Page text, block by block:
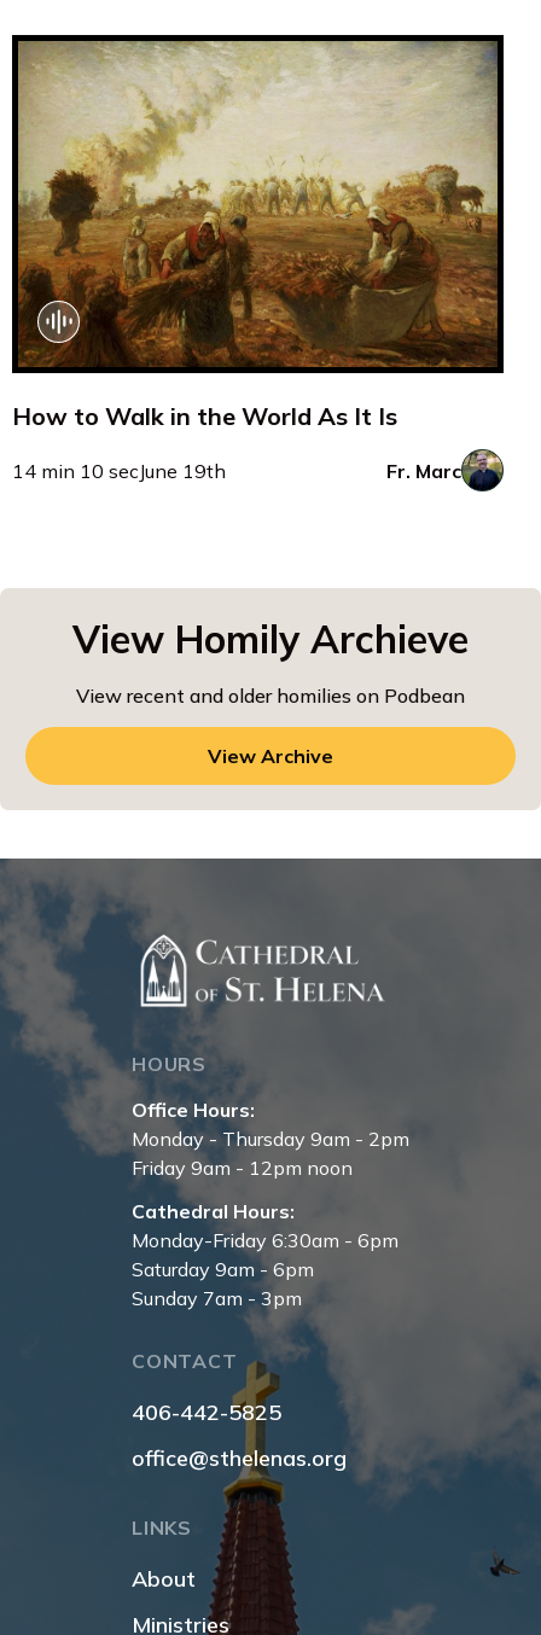
How to Walk in the World As It Is
14 min 10 secJune 19th Fr. Marc
View Homily Archieve
View recent and older homilies on Podbean
View Archive
HOURS
Office Hours:
Monday - Thursday 9am - 2pm
Friday 9am - 12pm noon
Cathedral Hours:
Monday-Friday 6:30am - 6pm
Saturday 9am - 6pm
Sunday 7am - 3pm
CONTACT
406-442-5825
office@sthelenas.org
LINKS
About
Ministries